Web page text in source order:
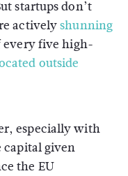
startups don’t
activelyshunning
five high-
outside
especially with
capital given
the EU